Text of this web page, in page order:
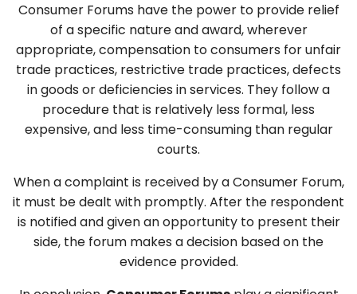
Consumer Forums have the power to provide relief
of a specific nature and award, wherever
appropriate, compensation to consumers for unfair
trade practices, restrictive trade practices, defects
in goods or deficiencies in services. They follow a
procedure that is relatively less formal, less
expensive, and less time-consuming than regular
courts.
When a complaint is received by a Consumer Forum,
it must be dealt with promptly. After the respondent
is notified and given an opportunity to present their
side, the forum makes a decision based on the
evidence provided.